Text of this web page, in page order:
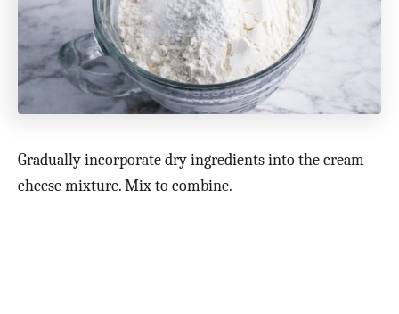
Gradually incorporate dry ingredients into the cream
cheese mixture. Mix to combine.